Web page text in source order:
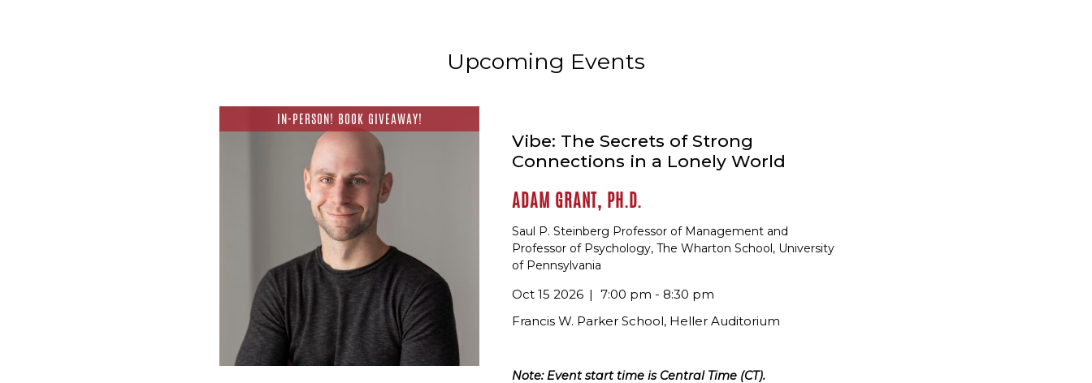
Upcoming Events
IN-PERSON! BOOK GIVEAWAY!
Vibe: The Secrets of Strong
Connections in a Lonely World
ADAM GRANT, PH.D.
Saul P. Steinberg Professor of Management and
Professor of Psychology, The Wharton School, University
of Pennsylvania
Oct 15 2026
7:00 pm - 8:30 pm
Francis W. Parker School, Heller Auditorium
Note: Event start time is Central Time (CT).